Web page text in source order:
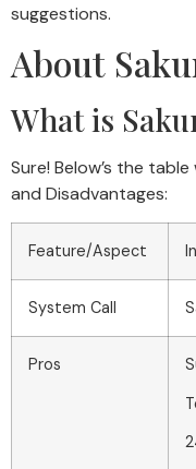
suggestions.
About
What is
Sure! Below’s the
and Disadvantages:
Feature/Aspect
System Call
Pros